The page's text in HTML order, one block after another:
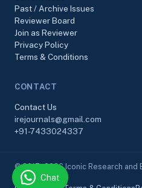
Past / Archive Issues
Reviewer Board
Join as Reviewer
Privacy Policy
Terms & Conditions
CONTACT
Contact Us
irejournals@gmail.com
+91-7433024337
© 2017–2026 Iconic Research and
reserved.Chat